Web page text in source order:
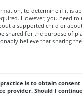
to determine if it is
However, you need
a supported child or
shared for the purpose of
believe that sharing
is to obtain
provider. Should I